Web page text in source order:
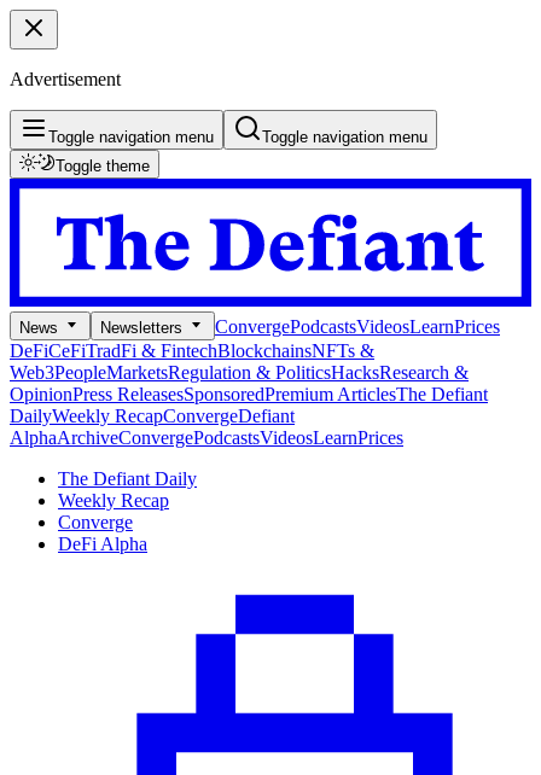
Advertisement
Toggle navigation menu
Toggle navigation menu
Toggle theme
News Newsletters ConvergePodcastsVideosLearnPrices
DeFiCeFiTradFi & FintechBlockchainsNFTs &
Web3PeopleMarketsRegulation & PoliticsHacksResearch &
OpinionPress ReleasesSponsoredPremium ArticlesThe Defiant
DailyWeekly RecapConvergeDefiant
AlphaArchiveConvergePodcastsVideosLearnPrices
The Defiant Daily
Weekly Recap
Converge
DeFi Alpha